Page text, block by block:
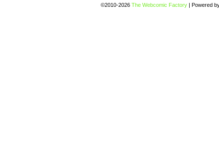
©2010-2026 The Webcomic Factory | Powered